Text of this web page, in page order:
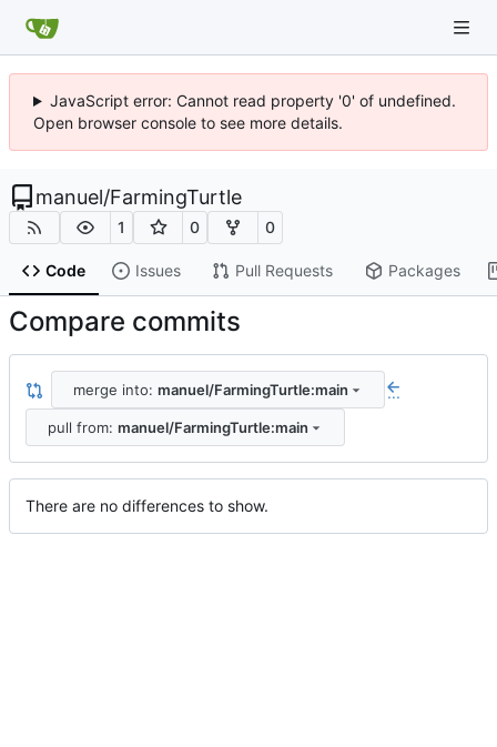
JavaScript error: Cannot read property '0' of undefined.
Open browser console to see more details.
manuel/FarmingTurtle
1 0 0
Code Issues Pull Requests Packages
Compare commits
merge into: manuel/FarmingTurtle:main ...
pull from: manuel/FarmingTurtle:main
There are no differences to show.